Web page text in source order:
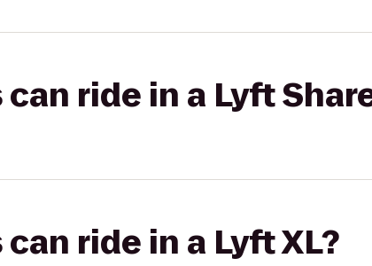
ride in a Lyft
ride in a Lyft XL?